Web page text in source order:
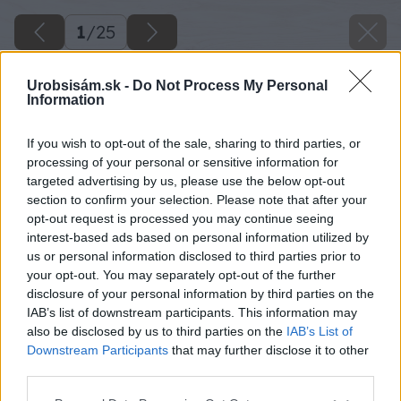
Urobsisám.sk - Do Not Process My Personal
Information
If you wish to opt-out of the sale, sharing to third parties, or
processing of your personal or sensitive information for
targeted advertising by us, please use the below opt-out
section to confirm your selection. Please note that after your
opt-out request is processed you may continue seeing
interest-based ads based on personal information utilized by
us or personal information disclosed to third parties prior to
your opt-out. You may separately opt-out of the further
disclosure of your personal information by third parties on the
IAB’s list of downstream participants. This information may
also be disclosed by us to third parties on the IAB’s List of
Downstream Participants that may further disclose it to other
1/25